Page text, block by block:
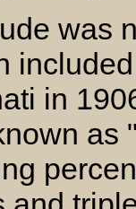
was
in
as